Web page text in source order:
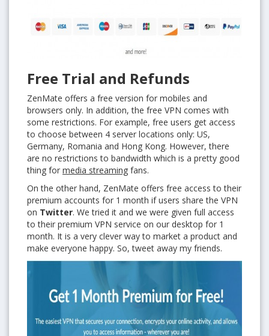
Free Trial and Refunds
ZenMate offers a free version for mobiles and
browsers only. In addition, the free VPN comes with
some restrictions. For example, free users get access
to choose between 4 server locations only: US,
Germany, Romania and Hong Kong. However, there
are no restrictions to bandwidth which is a pretty good
thing for media streaming fans.
On the other hand, ZenMate offers free access to their
premium accounts for 1 month if users share the VPN
on Twitter. We tried it and we were given full access
to their premium VPN service on our desktop for 1
month. It is a very clever way to market a product and
make everyone happy. So, tweet away my friends.